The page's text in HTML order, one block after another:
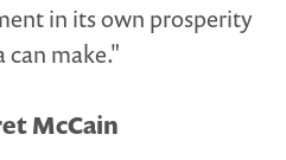
in its own prosperity
can make."
McCain